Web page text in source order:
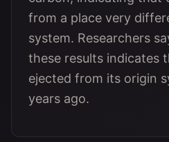
from a place very
system. Researchers
these results indicates
ejected from its origin
years ago.